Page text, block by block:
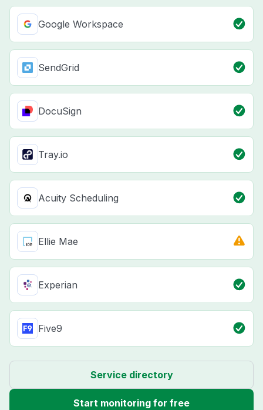
Google Workspace
SendGrid
DocuSign
Tray.io
Acuity Scheduling
Ellie Mae
Experian
Five9
Service directory
Start monitoring for free